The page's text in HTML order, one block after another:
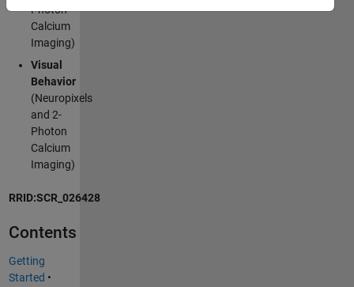
Photon
Calcium
Imaging)
Visual
Behavior
(Neuropixels
and 2-
Photon
Calcium
Imaging)
RRID:SCR_026428
Contents
Getting
Started •